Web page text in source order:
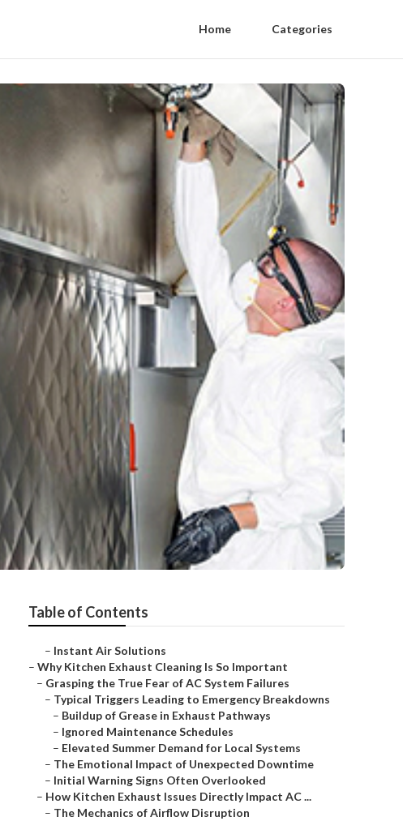
Home Categories
Table of Contents
– Instant Air Solutions
– Why Kitchen Exhaust Cleaning Is So Important
– Grasping the True Fear of AC System Failures
– Typical Triggers Leading to Emergency Breakdowns
– Buildup of Grease in Exhaust Pathways
– Ignored Maintenance Schedules
– Elevated Summer Demand for Local Systems
– The Emotional Impact of Unexpected Downtime
– Initial Warning Signs Often Overlooked
– How Kitchen Exhaust Issues Directly Impact AC ...
– The Mechanics of Airflow Disruption